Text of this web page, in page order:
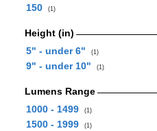
150 (1)
Height (in)
5" - under 6"
(1)
9" - under 10" (1)
Lumens Range
1000 - 1499
(1)
1500 - 1999 (1)